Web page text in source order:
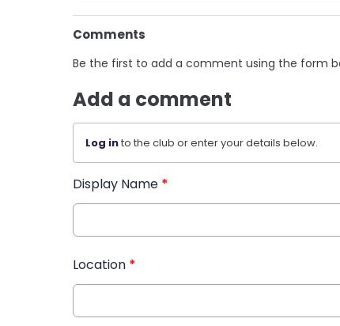
Comments
Be the first to add a comment using the form
Add a comment
Log into the club or enter your details below.
Display Name *
Location *